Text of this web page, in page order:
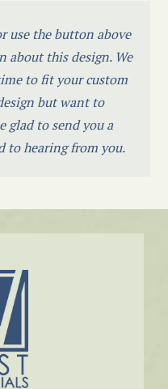
use the button above
about this design. We
to fit your custom
but want to
glad to send you a
to hearing from you.